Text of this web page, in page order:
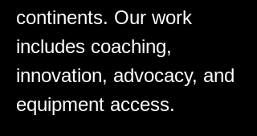
continents. Our work
includes coaching,
innovation, advocacy, and
equipment access.